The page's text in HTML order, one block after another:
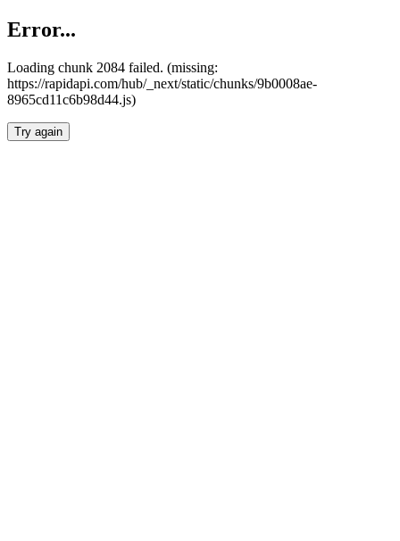
Error...
Loading chunk 2084 failed. (missing:
https://rapidapi.com/hub/_next/static/chunks/9b0008ae-
8965cd11c6b98d44.js)
Try again